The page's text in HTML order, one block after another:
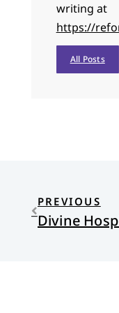
writing at
https://
All Posts
PREVIOUS